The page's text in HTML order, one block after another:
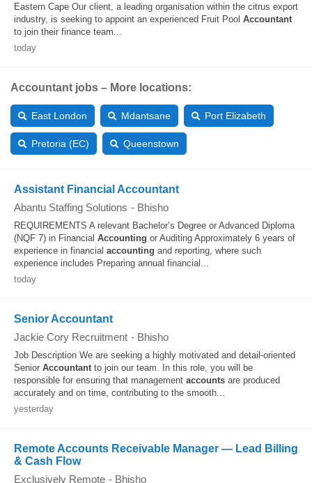
Eastern Cape Our client, a leading organisation within the citrus export
industry, is seeking to appoint an experienced Fruit Pool Accountant
to join their finance team...
today
Accountant jobs – More locations:
East London Mdantsane Port Elizabeth
Pretoria (EC) Queenstown
Assistant Financial Accountant
Abantu Staffing Solutions - Bhisho
REQUIREMENTS A relevant Bachelor’s Degree or Advanced Diploma
(NQF 7) in Financial Accounting or Auditing Approximately 6 years of
experience in financial accounting and reporting, where such
experience includes Preparing annual financial...
today
Senior Accountant
Jackie Cory Recruitment - Bhisho
Job Description We are seeking a highly motivated and detail-oriented
Senior Accountantto join our team. In this role, you will be
responsible for ensuring that management accounts are produced
accurately and on time, contributing to the smooth...
yesterday
Remote Accounts Receivable Manager — Lead Billing
& Cash Flow
Exclusively Remote - Bhisho